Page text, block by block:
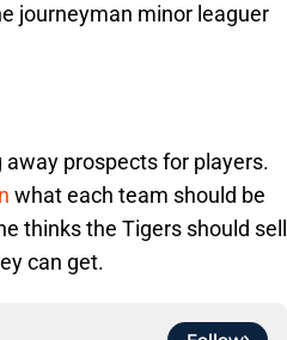
journeyman minor leaguer
prospects for players.
what each team should be
thinks the Tigers should sell
can get.